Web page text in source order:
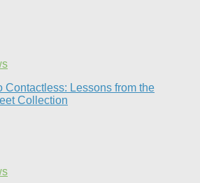
Contactless: Lessons from the
Collection